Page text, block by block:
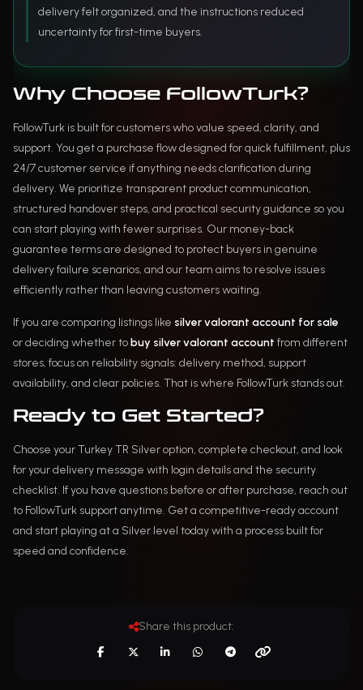
delivery felt organized, and the instructions reduced
uncertainty for first-time buyers.
Why Choose FollowTurk?
FollowTurk is built for customers who value speed, clarity, and
support. You get a purchase flow designed for quick fulfillment, plus
24/7 customer service if anything needs clarification during
delivery. We prioritize transparent product communication,
structured handover steps, and practical security guidance so you
can start playing with fewer surprises. Our money-back
guarantee terms are designed to protect buyers in genuine
delivery failure scenarios, and our team aims to resolve issues
efficiently rather than leaving customers waiting.
If you are comparing listings like silver valorant account for sale
or deciding whether tobuy silver valorant account from different
stores, focus on reliability signals: delivery method, support
availability, and clear policies. That is where FollowTurk stands out.
Ready to Get Started?
Choose your Turkey TR Silver option, complete checkout, and look
for your delivery message with login details and the security
checklist. If you have questions before or after purchase, reach out
to FollowTurk support anytime. Get a competitive-ready account
and start playing at a Silver level today with a process built for
speed and confidence.
Share this product: